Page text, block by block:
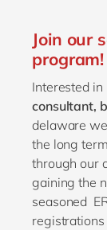
Join our
program!
Interested
consultant,
delaware
the long
through our
gaining the
seasoned